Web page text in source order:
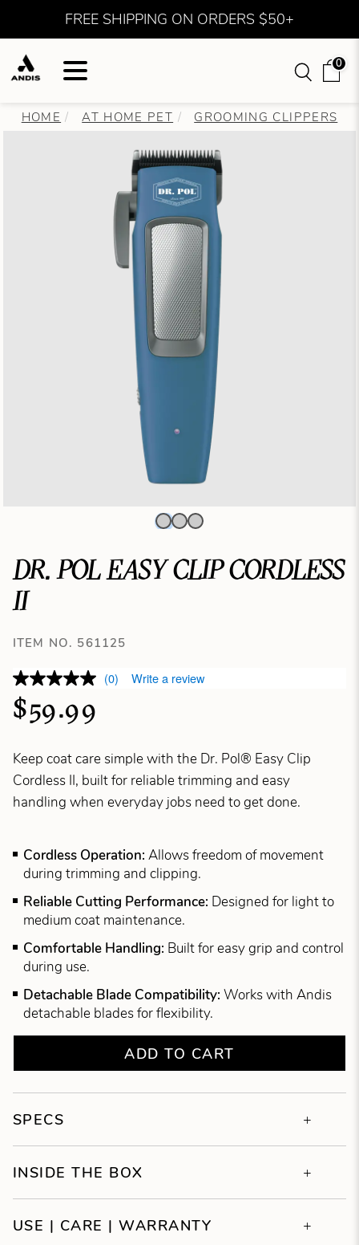
FREE SHIPPING ON ORDERS $50+
0
HOME AT HOME PET GROOMING CLIPPERS
DR. POL EASY CLIP CORDLESS
II
ITEM NO. 561125
(0) Write a review
$59.99
Keep coat care simple with the Dr. Pol® Easy Clip
Cordless II, built for reliable trimming and easy
handling when everyday jobs need to get done.
Cordless Operation: Allows freedom of movement
during trimming and clipping.
Reliable Cutting Performance: Designed for light to
medium coat maintenance.
Comfortable Handling: Built for easy grip and control
during use.
Detachable Blade Compatibility: Works with Andis
detachable blades for flexibility.
ADD TO CART
SPECS
INSIDE THE BOX
USE | CARE | WARRANTY